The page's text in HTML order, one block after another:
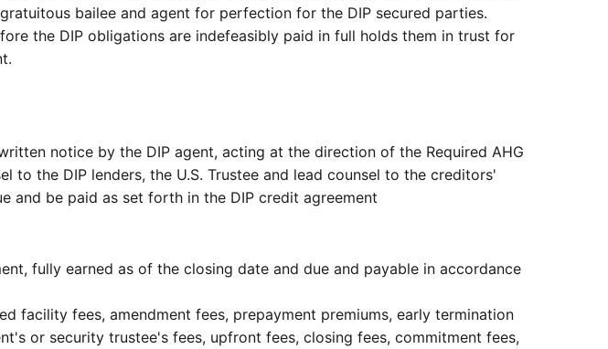
bailee and agent for perfection for the DIP secured parties.
the DIP obligations are indefeasibly paid in full holds them in trust for
notice by the DIP agent, acting at the direction of the Required AHG
to the DIP lenders, the U.S. Trustee and lead counsel to the creditors'
and be paid as set forth in the DIP credit agreement
fully earned as of the closing date and due and payable in accordance
facility fees, amendment fees, prepayment premiums, early termination
or security trustee's fees, upfront fees, closing fees, commitment fees,